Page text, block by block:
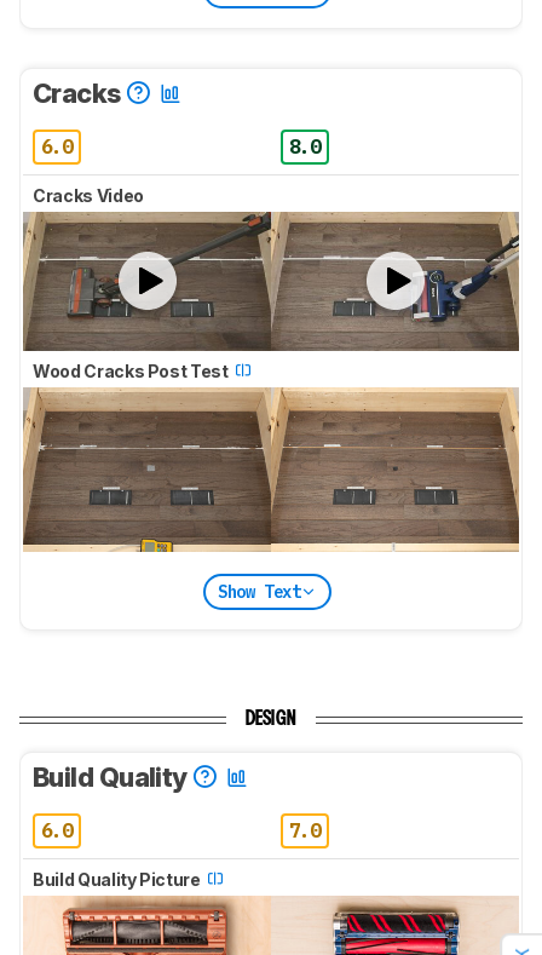
Cracks
6.0 8.0
Cracks Video
Wood Cracks Post Test
Show Text
DESIGN
Build Quality
6.0 7.0
Build Quality Picture